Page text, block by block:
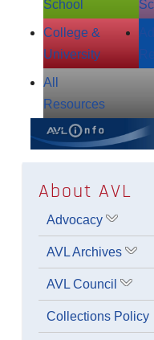
School
College &
University
All
Resources
About AVL
Advocacy Show
AVL Archives
AVL Council Show
Collections Policy